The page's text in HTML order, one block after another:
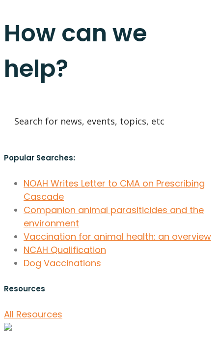
How can we
help?
Popular Searches:
NOAH Writes Letter to CMA on Prescribing
Cascade
Companion animal parasiticides and the
environment
Vaccination for animal health: an overview
NCAH Qualification
Dog Vaccinations
Resources
All Resources